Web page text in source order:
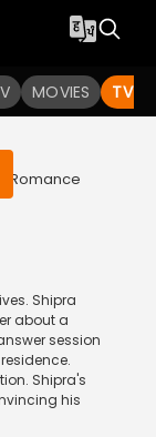
MOVIES TV
| Romance
Shipra
about a
session
Shipra's
his